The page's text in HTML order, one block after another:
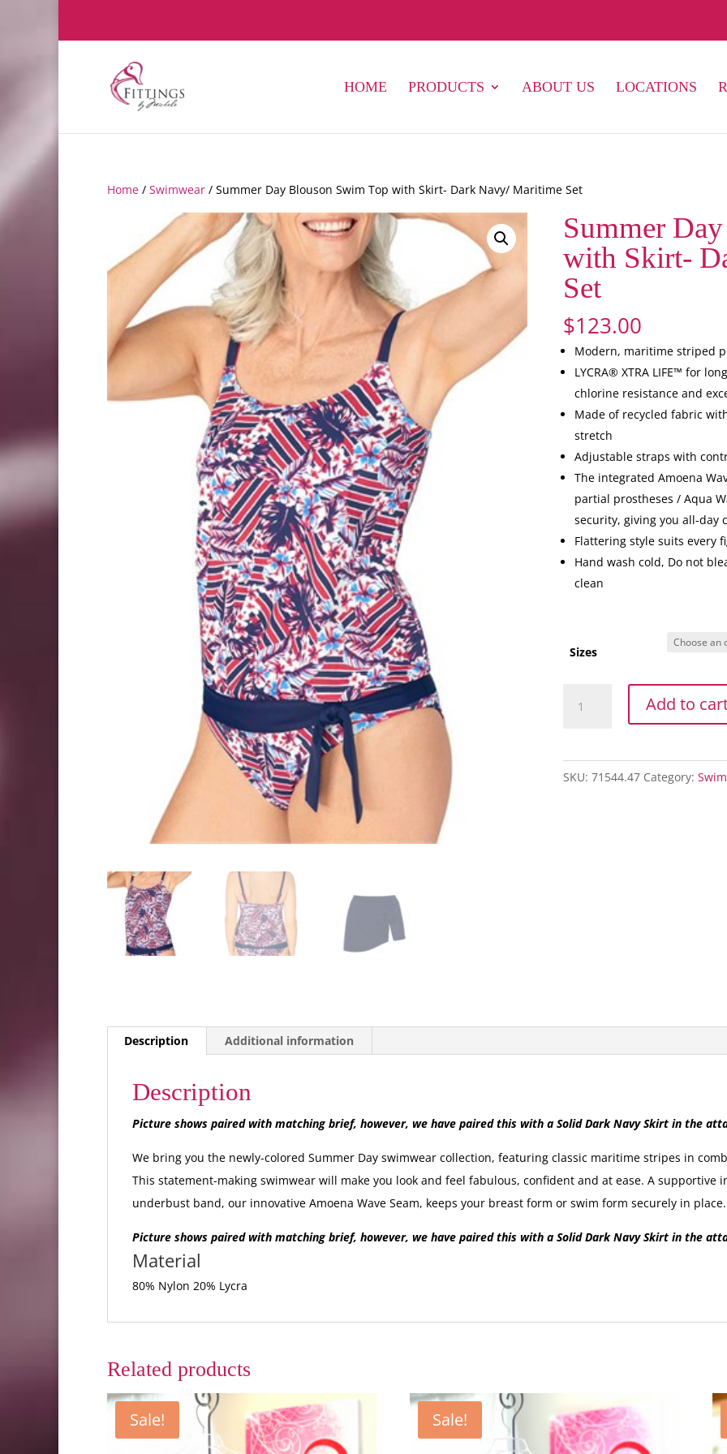
HOME PRODUCTS ABOUT US LOCATIONS
Home / Swimwear / Summer Day Blouson Swim Top with Skirt- Dark Navy/ Maritime Set
Summer
with Skirt-
Set
$123.00
Modern, maritime striped
LYCRA® XTRA LIFE™ for
chlorine resistance and
Made of recycled fabric
stretch
Adjustable straps with
The integrated Amoena
partial prostheses / Aqua
security, giving you all-day
Flattering style suits every
Hand wash cold, Do not
clean
Sizes
Swim
Top
Add to
SKU: 71544.47 Category:
Description Additional information
Description
Picture shows paired with matching brief, however, we have paired this with a Solid Dark Navy Skirt in the
We bring you the newly-colored Summer Day swimwear collection, featuring classic maritime stripes in
This statement-making swimwear will make you look and feel fabulous, confident and at ease. A
underbust band, our innovative Amoena Wave Seam, keeps your breast form or swim form securely in place.
Picture shows paired with matching brief, however, we have paired this with a Solid Dark Navy Skirt in the
Material
80% Nylon 20% Lycra
Related products
Sale! Sale!